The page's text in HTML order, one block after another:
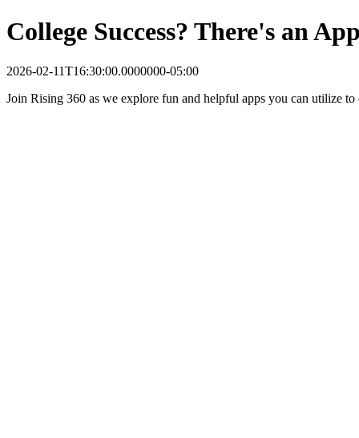
College Success? There's an
2026-02-11T16:30:00.0000000-05:00
Join Rising 360 as we explore fun and helpful apps you can utilize to